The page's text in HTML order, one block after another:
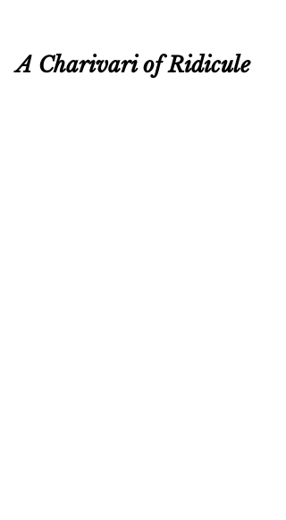
A Charivari of Ridicule